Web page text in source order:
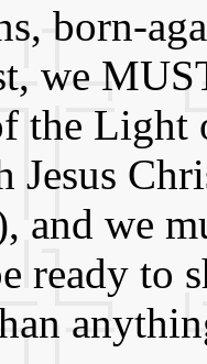
born-
we
the
Jesus
and we
ready to